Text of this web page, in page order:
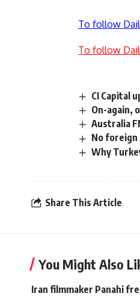
To follow
To follow
CI Capital
On-again,
Australia
No foreign
Why
Share This Article
You Might Also
Iran filmmaker Panahi